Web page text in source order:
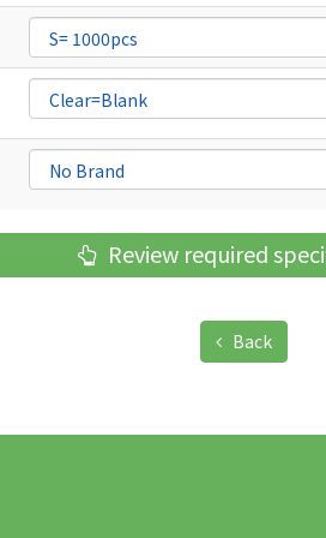
Review required
Back